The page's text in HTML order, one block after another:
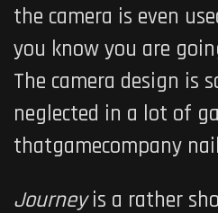
the camera is even
you know you are
The camera design is
neglected in a lot of
thatgamecompany
Journeyis a rather